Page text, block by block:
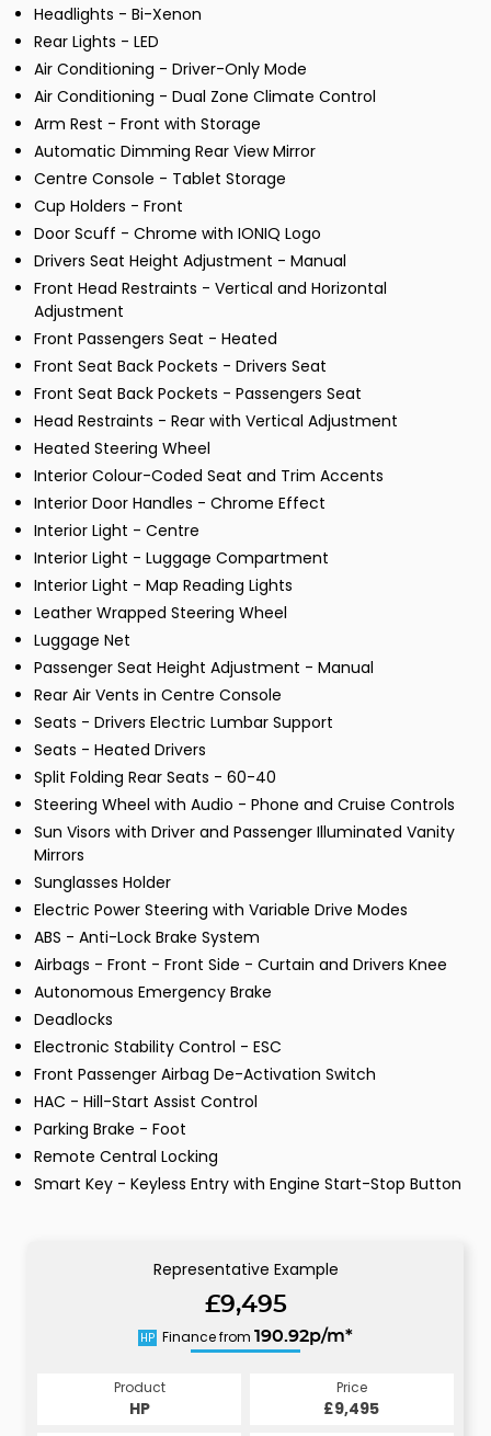
Headlights - Bi-Xenon
Rear Lights - LED
Air Conditioning - Driver-Only Mode
Air Conditioning - Dual Zone Climate Control
Arm Rest - Front with Storage
Automatic Dimming Rear View Mirror
Centre Console - Tablet Storage
Cup Holders - Front
Door Scuff - Chrome with IONIQ Logo
Drivers Seat Height Adjustment - Manual
Front Head Restraints - Vertical and Horizontal
Adjustment
Front Passengers Seat - Heated
Front Seat Back Pockets - Drivers Seat
Front Seat Back Pockets - Passengers Seat
Head Restraints - Rear with Vertical Adjustment
Heated Steering Wheel
Interior Colour-Coded Seat and Trim Accents
Interior Door Handles - Chrome Effect
Interior Light - Centre
Interior Light - Luggage Compartment
Interior Light - Map Reading Lights
Leather Wrapped Steering Wheel
Luggage Net
Passenger Seat Height Adjustment - Manual
Rear Air Vents in Centre Console
Seats - Drivers Electric Lumbar Support
Seats - Heated Drivers
Split Folding Rear Seats - 60-40
Steering Wheel with Audio - Phone and Cruise Controls
Sun Visors with Driver and Passenger Illuminated Vanity
Mirrors
Sunglasses Holder
Electric Power Steering with Variable Drive Modes
ABS - Anti-Lock Brake System
Airbags - Front - Front Side - Curtain and Drivers Knee
Autonomous Emergency Brake
Deadlocks
Electronic Stability Control - ESC
Front Passenger Airbag De-Activation Switch
HAC - Hill-Start Assist Control
Parking Brake - Foot
Remote Central Locking
Smart Key - Keyless Entry with Engine Start-Stop Button
Representative Example
£9,495
HP Finance from 190.92p/m*
Product
HP
Price
£9,495